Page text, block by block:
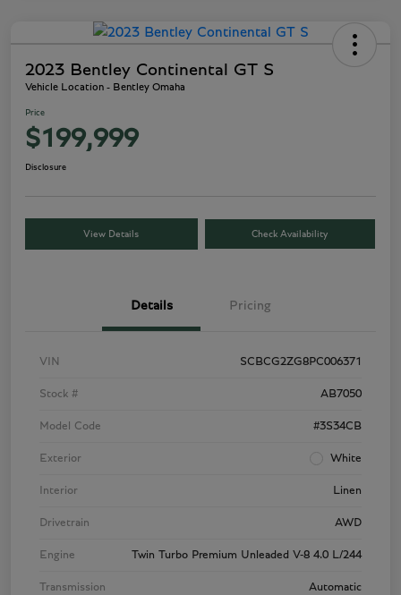
2023 Bentley Continental GT S
Vehicle Location - Bentley Omaha
Price
$199,999
Disclosure
View Details Check Availability
Details Pricing
VIN SCBCG2ZG8PC006371
Stock # AB7050
Model Code #3S34CB
Exterior White
Interior Linen
Drivetrain AWD
Engine Twin Turbo Premium Unleaded V-8 4.0 L/244
Transmission Automatic